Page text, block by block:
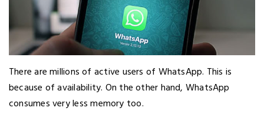
There are millions of active users of WhatsApp. This is
because of availability. On the other hand, WhatsApp
consumes very less memory too.